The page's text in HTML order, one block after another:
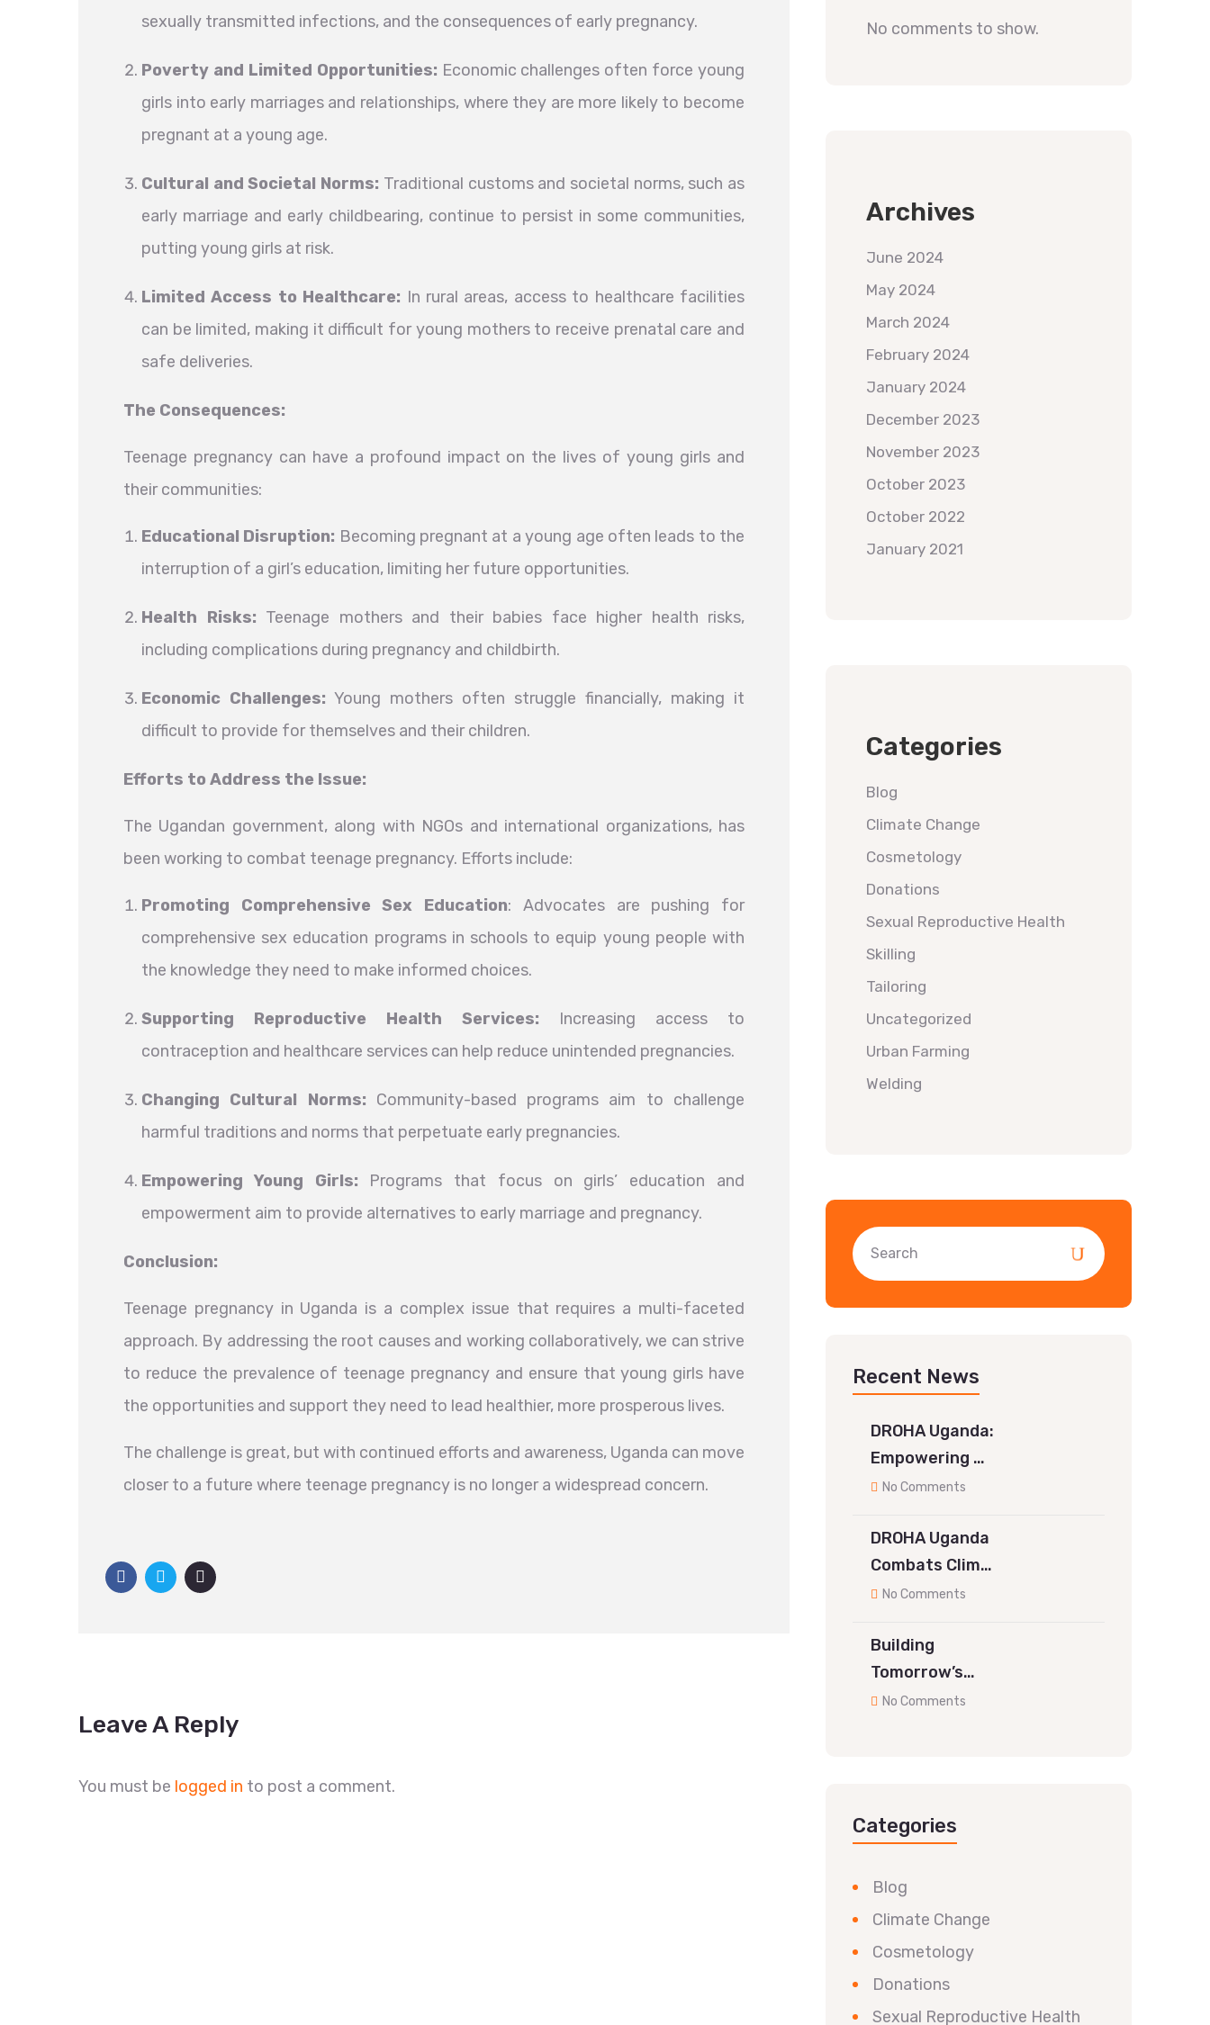
sexually transmitted infections, and the consequences of early pregnancy.
Poverty and Limited Opportunities: Economic challenges often force young
girls into early marriages and relationships, where they are more likely to become
pregnant at a young age.
Cultural and Societal Norms: Traditional customs and societal norms, such as
early marriage and early childbearing, continue to persist in some communities,
putting young girls at risk.
Limited Access to Healthcare: In rural areas, access to healthcare facilities
can be limited, making it difficult for young mothers to receive prenatal care and
safe deliveries.
The Consequences:
Teenage pregnancy can have a profound impact on the lives of young girls and
their communities:
Educational Disruption: Becoming pregnant at a young age often leads to the
interruption of a girl’s education, limiting her future opportunities.
Health Risks: Teenage mothers and their babies face higher health risks,
including complications during pregnancy and childbirth.
Economic Challenges: Young mothers often struggle financially, making it
difficult to provide for themselves and their children.
Efforts to Address the Issue:
The Ugandan government, along with NGOs and international organizations, has
been working to combat teenage pregnancy. Efforts include:
Promoting Comprehensive Sex Education: Advocates are pushing for
comprehensive sex education programs in schools to equip young people with
the knowledge they need to make informed choices.
Supporting Reproductive Health Services: Increasing access to
contraception and healthcare services can help reduce unintended pregnancies.
Changing Cultural Norms: Community-based programs aim to challenge
harmful traditions and norms that perpetuate early pregnancies.
Empowering Young Girls: Programs that focus on girls’ education and
empowerment aim to provide alternatives to early marriage and pregnancy.
Conclusion:
Teenage pregnancy in Uganda is a complex issue that requires a multi-faceted
approach. By addressing the root causes and working collaboratively, we can strive
to reduce the prevalence of teenage pregnancy and ensure that young girls have
the opportunities and support they need to lead healthier, more prosperous lives.
The challenge is great, but with continued efforts and awareness, Uganda can move
closer to a future where teenage pregnancy is no longer a widespread concern.
Leave A Reply
You must be logged in to post a comment.
No comments to show.
Archives
June 2024
May 2024
March 2024
February 2024
January 2024
December 2023
November 2023
October 2023
October 2022
January 2021
Categories
Blog
Climate Change
Cosmetology
Donations
Sexual Reproductive Health
Skilling
Tailoring
Uncategorized
Urban Farming
Welding
Recent News
DROHA Uganda:
Empowering …
No Comments
DROHA Uganda
Combats Clim…
No Comments
Building
Tomorrow’s…
No Comments
Categories
Blog
Climate Change
Cosmetology
Donations
Sexual Reproductive Health